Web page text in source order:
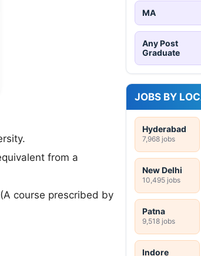
from a
course prescribed by
MA
Any Post
Graduate
JOBS BY
Hyderabad
7,968 jobs
New Delhi
10,495 jobs
Patna
9,518 jobs
Indore